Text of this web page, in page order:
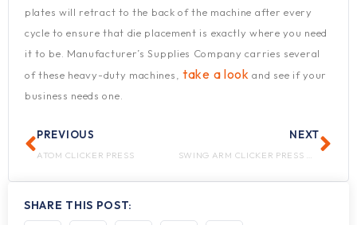
plates will retract to the back of the machine after every
cycle to ensure that die placement is exactly where you need
it to be. Manufacturer’s Supplies Company carries several
of these heavy-duty machines, take a look and see if your
business needs one.
Prev
PREVIOUS
ATOM CLICKER PRESS
NEXT
SWING ARM CLICKER PRESS MAINTENANCE
SHARE THIS POST: